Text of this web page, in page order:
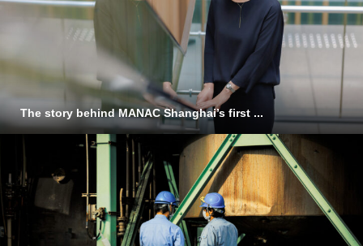
The story behind MANAC Shanghai’s first ...